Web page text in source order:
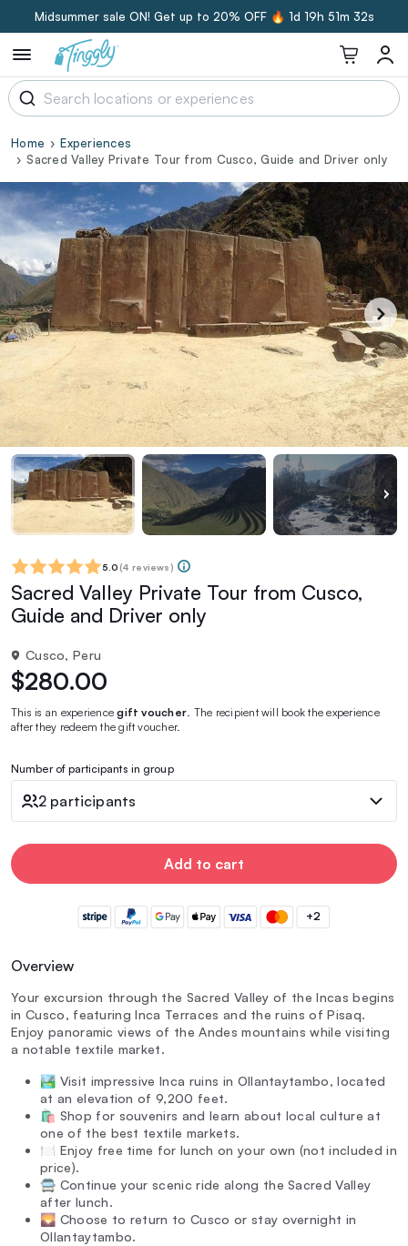
Midsummer sale ON! Get up to 20% OFF 🔥 1d 19h 51m 32s
Home
Experiences
Sacred Valley Private Tour from Cusco, Guide and Driver only
5.0 (4 reviews)
Sacred Valley Private Tour from Cusco,
Guide and Driver only
Cusco, Peru
$280.00
This is an experiencegift voucher . The recipient will book the experience
after they redeem the gift voucher.
Number of participants in group
2 participants
Add to cart
+2
Overview
Your excursion through the Sacred Valley of the Incas begins
in Cusco, featuring Inca Terraces and the ruins of Pisaq.
Enjoy panoramic views of the Andes mountains while visiting
a notable textile market.
🏞️ Visit impressive Inca ruins in Ollantaytambo, located
at an elevation of 9,200 feet.
🛍️ Shop for souvenirs and learn about local culture at
one of the best textile markets.
🍽️ Enjoy free time for lunch on your own (not included in
price).
🚍 Continue your scenic ride along the Sacred Valley
after lunch.
🌄 Choose to return to Cusco or stay overnight in
Ollantaytambo.